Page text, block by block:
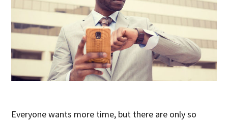
Everyone wants more time, but there are only so